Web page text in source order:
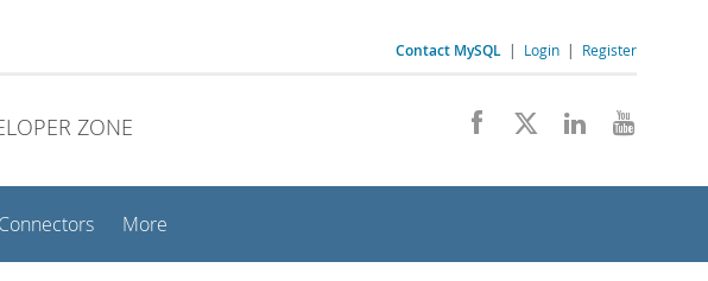
Contact MySQL | Login | Register
ZONE
Connectors More